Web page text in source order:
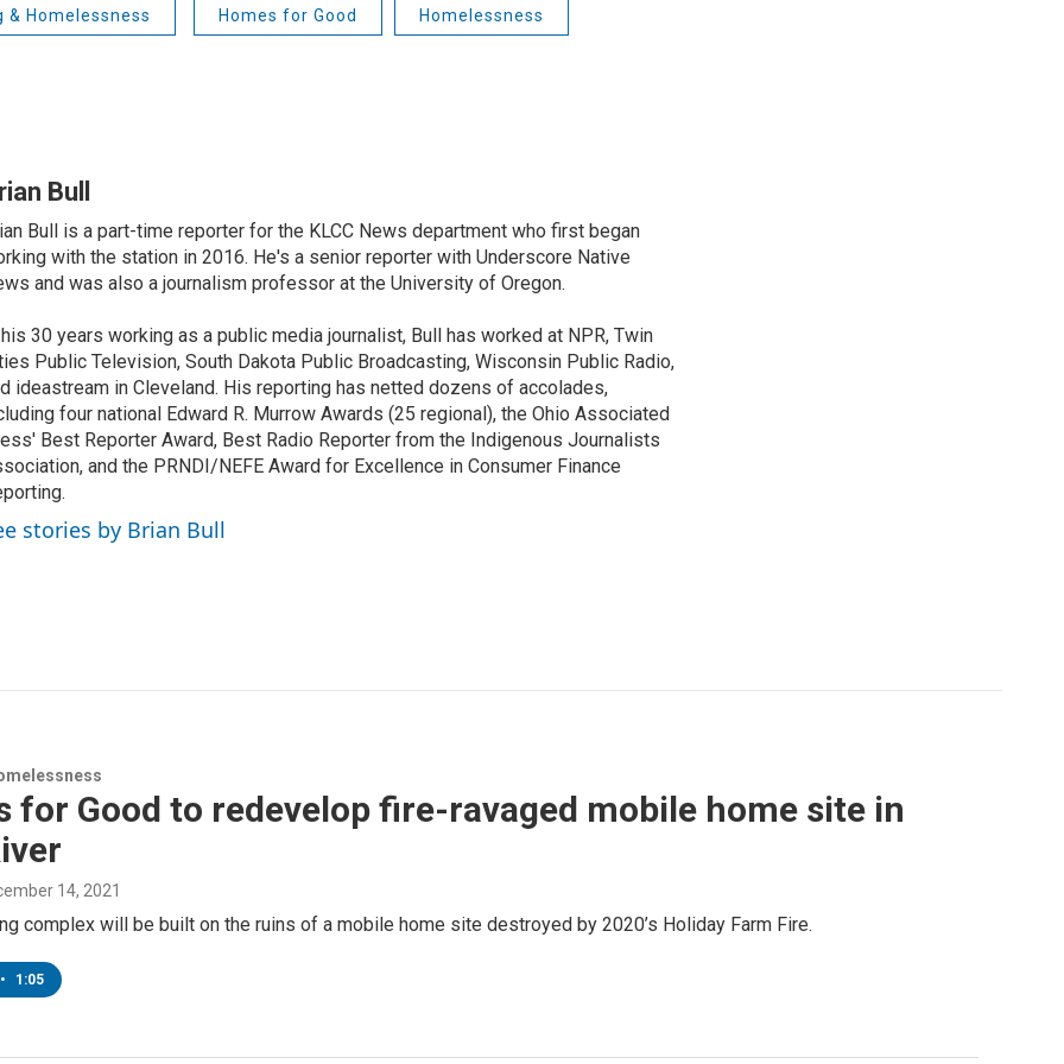
& Homelessness Homes for Good Homelessness
Bull
Bull is a part-time reporter for the KLCC News department who first began
with the station in 2016. He's a senior reporter with Underscore Native
and was also a journalism professor at the University of Oregon.
30 years working as a public media journalist, Bull has worked at NPR, Twin
Public Television, South Dakota Public Broadcasting, Wisconsin Public Radio,
ideastream in Cleveland. His reporting has netted dozens of accolades,
four national Edward R. Murrow Awards (25 regional), the Ohio Associated
Best Reporter Award, Best Radio Reporter from the Indigenous Journalists
and the PRNDI/NEFE Award for Excellence in Consumer Finance
stories by Brian Bull
for Good to redevelop fire-ravaged mobile home site in
14, 2021
complex will be built on the ruins of a mobile home site destroyed by 2020’s Holiday Farm Fire.
• 1:05